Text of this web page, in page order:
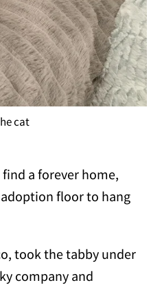
cat
find a forever home,
floor to hang
took the tabby under
company and